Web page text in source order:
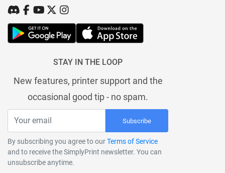
STAY IN THE LOOP
New features, printer support and the
occasional good tip - no spam.
Subscribe
By subscribing you agree to ourTerms of Service
and to receive the SimplyPrint newsletter. You can
unsubscribe anytime.